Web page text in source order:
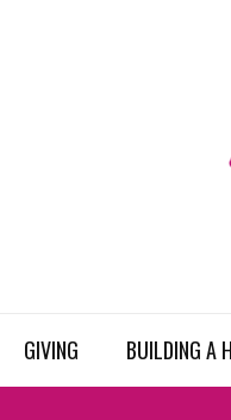
GIVING BUILDING A